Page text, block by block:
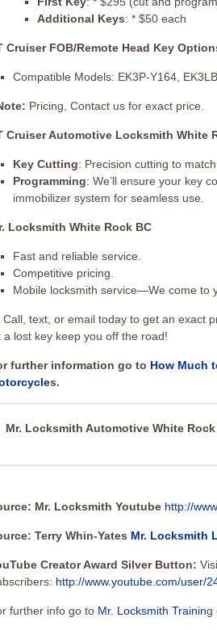
Additional Keys: * $50 each
Cruiser FOB/Remote Head Key
Compatible Models: EK3P-Y164,
Pricing, Contact us for exact price.
Cruiser Automotive Locksmith White
Key Cutting: Precision cutting to match
Programming: We’ll ensure your key
immobilizer system for seamless use.
Locksmith White Rock BC
Fast and reliable service.
Competitive pricing.
Mobile locksmith service—We come to
Call, text, or email today to get an exact
a lost key keep you off the road!
further information go to How Much
s.
Mr. Locksmith Automotive White Rock
Mr. Locksmith Youtube http://
Terry Whin-Yates Mr. Locksmith
Creator Award Silver Button:
http://www.youtube.com/user/
further info go to Mr. Locksmith Training